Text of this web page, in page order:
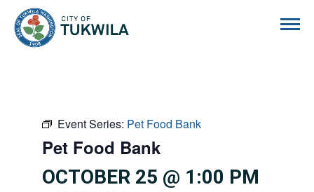
Event Series: Pet Food Bank
Pet Food Bank
OCTOBER 25 @ 1:00 PM